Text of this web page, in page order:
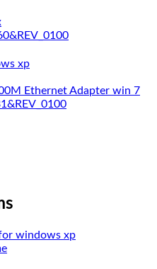
xp
Ethernet Adapter win 7
windows xp